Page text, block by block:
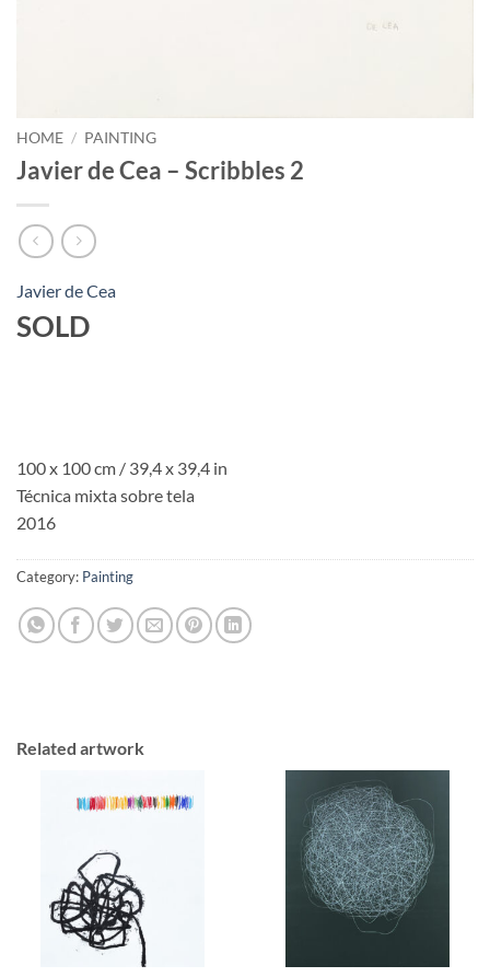
HOME / PAINTING
Javier de Cea – Scribbles 2
Javier de Cea
SOLD
100 x 100 cm / 39,4 x 39,4 in
Técnica mixta sobre tela
2016
Category: Painting
Related artwork